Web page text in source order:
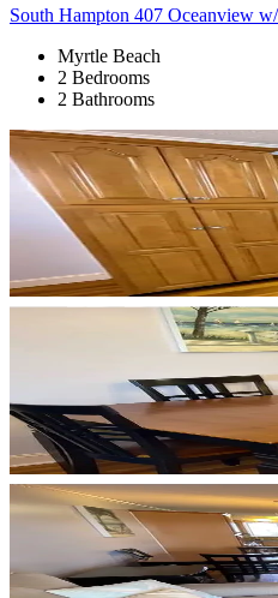
South Hampton 407 Oceanview
Myrtle Beach
2 Bedrooms
2 Bathrooms